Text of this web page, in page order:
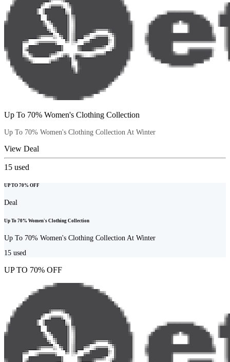
Up To 70% Women's Clothing Collection
Up To 70% Women's Clothing Collection At Winter
View Deal
15 used
UP TO 70% OFF
Deal
Up To 70% Women's Clothing Collection
Up To 70% Women's Clothing Collection At Winter
15 used
UP TO 70% OFF